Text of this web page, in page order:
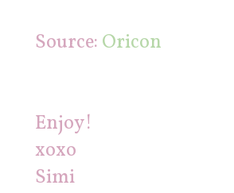
Source: Oricon
Enjoy!
xoxo
Simi